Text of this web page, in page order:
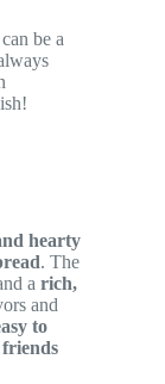
can be a
hearty
. The
a rich,
and
to